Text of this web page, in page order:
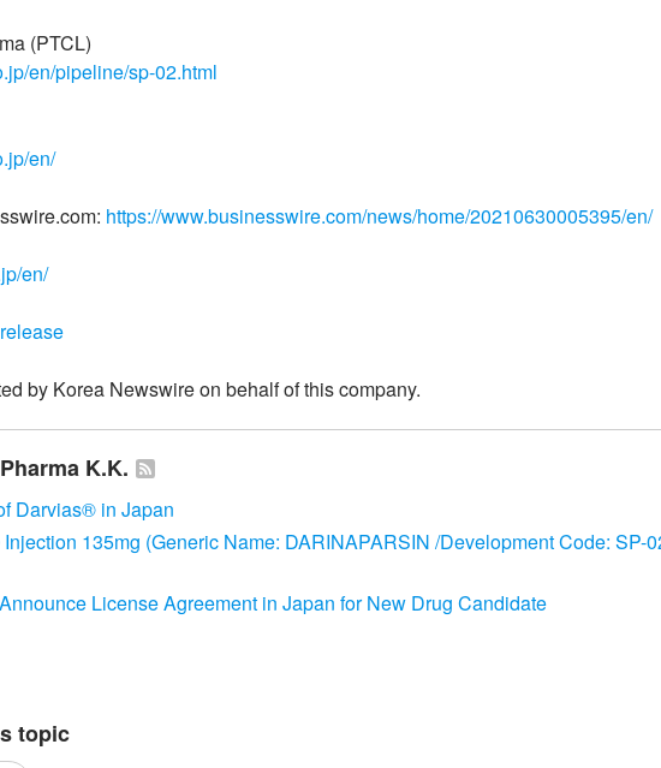
(PTCL)
en/pipeline/sp-02.html
en/
https://www.businesswire.com/news/home/20210630005395/en/
en/
by Korea Newswire on behalf of this company.
K.K.
Darvias® in Japan
135mg (Generic Name: DARINAPARSIN /Development Code: SP-
License Agreement in Japan for New Drug Candidate
topic